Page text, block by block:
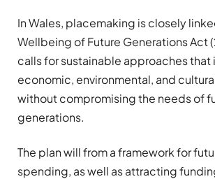
In Wales, placemaking is closely
Wellbeing of Future Generations Act
calls for sustainable approaches that
economic, environmental, and
without compromising the needs of
generations.
The plan will from a framework for
spending, as well as attracting